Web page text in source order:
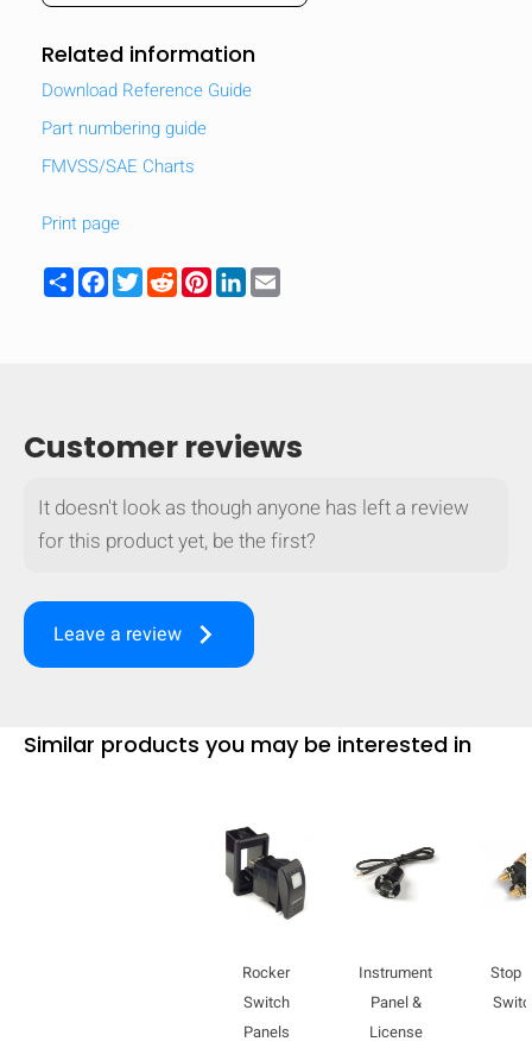
Related information
Download Reference Guide
Part numbering guide
FMVSS/SAE Charts
Print page
ShareFacebook
TwitterRedditPinterest
LinkedIn
Customer reviews
It doesn't look as though anyone has left a review
for this product yet, be the first?
Leave a review keyboard_arrow_right
Similar products you may be interested in
Rocker
Switch
Panels
Instrument
Panel &
License
Stop